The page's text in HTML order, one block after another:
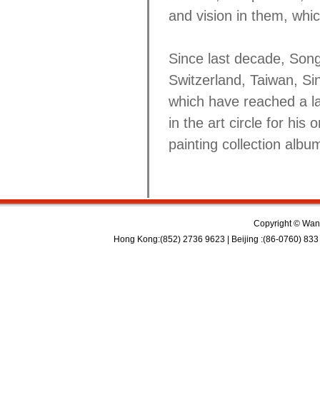
and vision in them,
Since last decade,
Switzerland, Taiwan,
which have reached a
in the art circle for his
painting collection
Copyright ©
Hong Kong:(852) 2736 9623 | Beijing :(86-0760)